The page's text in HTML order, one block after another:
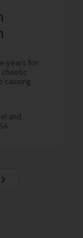
years for
causing
and